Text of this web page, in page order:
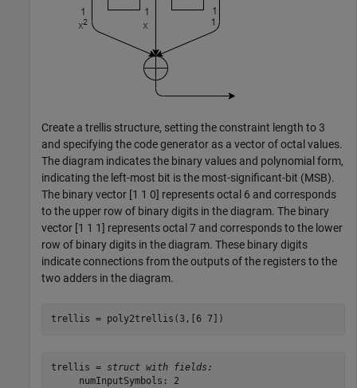
Create a trellis structure, setting the constraint length to 3
and specifying the code generator as a vector of octal values.
The diagram indicates the binary values and polynomial form,
indicating the left-most bit is the most-significant-bit (MSB).
The binary vector [1 1 0] represents octal 6 and corresponds
to the upper row of binary digits in the diagram. The binary
vector [1 1 1] represents octal 7 and corresponds to the lower
row of binary digits in the diagram. These binary digits
indicate connections from the outputs of the registers to the
two adders in the diagram.
trellis = poly2trellis(3,[6 7])
trellis = struct with fields:
     numInputSymbols: 2